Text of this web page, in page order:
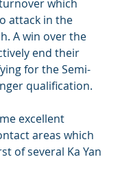
which
attack in the
A win over the
end their
for the Semi-
qualification.
excellent
areas which
of several Ka Yan